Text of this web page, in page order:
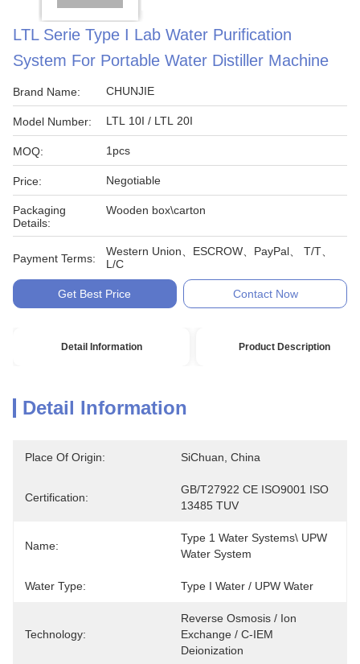
LTL Serie Type I Lab Water Purification
System For Portable Water Distiller Machine
Brand Name: CHUNJIE
Model Number: LTL 10I / LTL 20I
MOQ: 1pcs
Price: Negotiable
Packaging
Details:
Wooden box\carton
Payment Terms:
Western Union、ESCROW、PayPal、 T/T、
L/C
Get Best Price Contact Now
Detail Information Product Description
Detail Information
Place Of Origin: SiChuan, China
Certification:
GB/T27922 CE ISO9001 ISO
13485 TUV
Name:
Type 1 Water Systems\ UPW
Water System
Water Type: Type I Water / UPW Water
Technology:
Reverse Osmosis / Ion
Exchange / C-IEM
Deionization